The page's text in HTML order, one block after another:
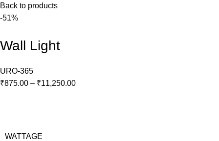
Back to products
-51%
Wall Light
URO-365
₹875.00 – ₹11,250.00
WATTAGE